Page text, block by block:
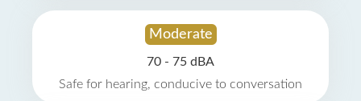
Moderate
70 - 75 dBA
Safe for hearing, conducive to conversation